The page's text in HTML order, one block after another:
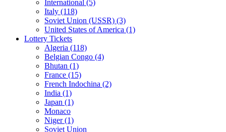
International (5)
Italy (118)
Soviet Union (USSR) (3)
United States of America (1)
Lottery Tickets
Algeria (118)
Belgian Congo (4)
Bhutan (1)
France (15)
French Indochina (2)
India (1)
Japan (1)
Monaco
Niger (1)
Soviet Union